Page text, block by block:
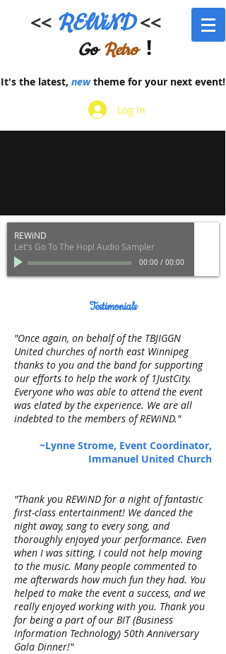
<< REWiND<<
Go Retro !
It's the latest, newtheme for your next event!
Log In
REWiND
Let's Go To The Hop! Audio Sampler
00:00 / 00:00
Testimonials
"Once again, on behalf of the TBJIGGN
United churches of north east Winnipeg
thanks to you and the band for supporting
our efforts to help the work of 1JustCity.
Everyone who was able to attend the event
was elated by the experience. We are all
indebted to the members of REWiND."
~Lynne Strome, Event Coordinator,
Immanuel United Church
"Thank you REWiND for a night of fantastic
first-class entertainment! We danced the
night away, sang to every song, and
thoroughly enjoyed your performance. Even
when I was sitting, I could not help moving
to the music. Many people commented to
me afterwards how much fun they had. You
helped to make the event a success, and we
really enjoyed working with you. Thank you
for being a part of our BIT (Business
Information Technology) 50th Anniversary
Gala Dinner!"